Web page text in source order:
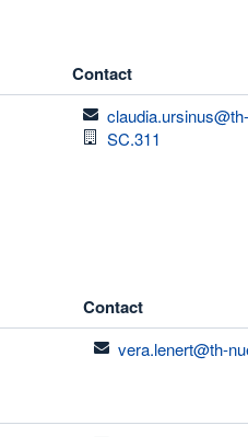
Contact
email
Room
SC.311
Contact
email
vera.lenert@th-